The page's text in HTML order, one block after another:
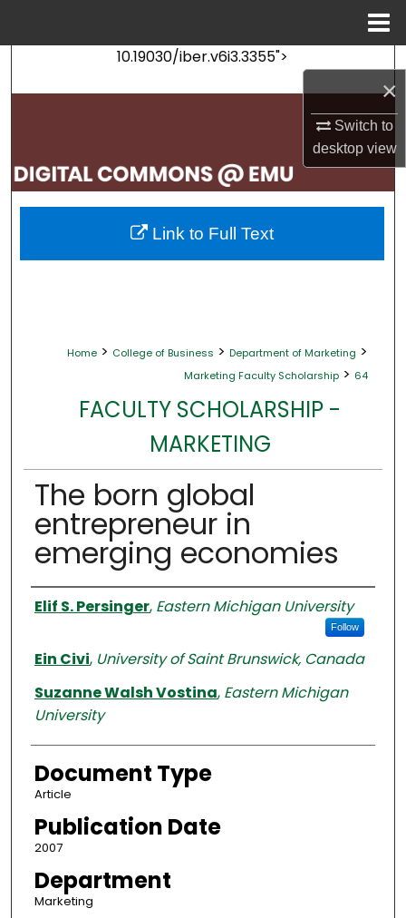
×
Switch to
desktopview
10.19030/iber.v6i3.3355">
Search
My Account
About
Digital Commons Network™
Home > College of Business > Department of Marketing >
Marketing Faculty Scholarship > 64
FACULTY SCHOLARSHIP -
MARKETING
The born global
entrepreneur in
emerging economies
Authors
Elif S. Persinger, Eastern Michigan University
Follow
Ein Civi, University of Saint Brunswick, Canada
Suzanne Walsh Vostina, Eastern Michigan
University
Document Type
Article
Publication Date
2007
Department
Marketing
Link to Full Text